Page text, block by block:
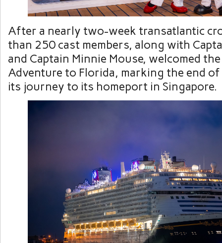
After a nearly two-week transatlantic
than 250 cast members, along with
and Captain Minnie Mouse, welcomed
Adventure to Florida, marking the end
its journey to its homeport in Singapore.